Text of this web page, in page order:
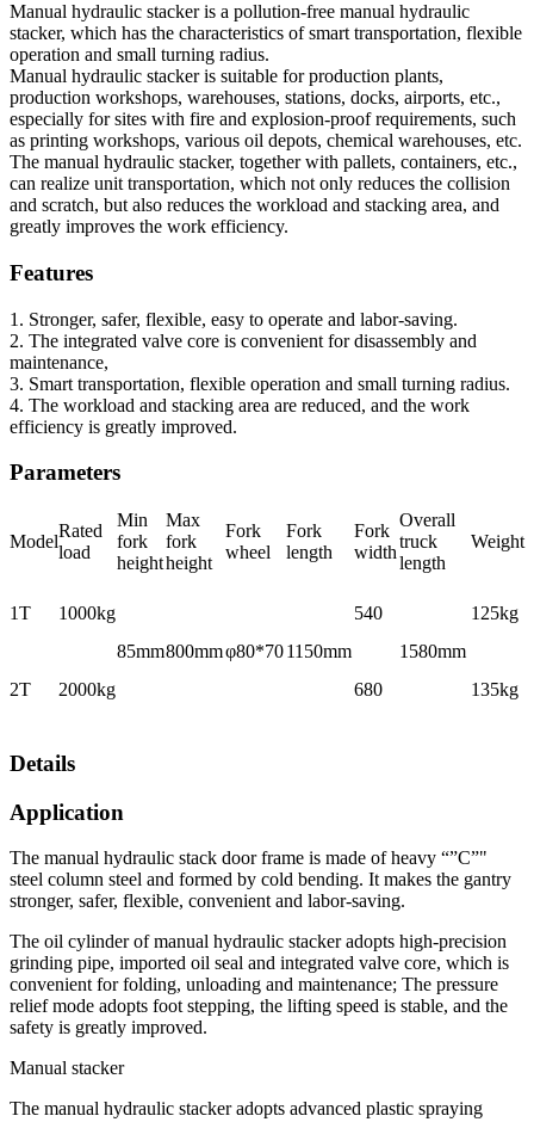
Manual hydraulic stacker is a pollution-free manual hydraulic
stacker, which has the characteristics of smart transportation, flexible
operation and small turning radius.
Manual hydraulic stacker is suitable for production plants,
production workshops, warehouses, stations, docks, airports, etc.,
especially for sites with fire and explosion-proof requirements, such
as printing workshops, various oil depots, chemical warehouses, etc.
The manual hydraulic stacker, together with pallets, containers, etc.,
can realize unit transportation, which not only reduces the collision
and scratch, but also reduces the workload and stacking area, and
greatly improves the work efficiency.
Features
1. Stronger, safer, flexible, easy to operate and labor-saving.
2. The integrated valve core is convenient for disassembly and
maintenance,
3. Smart transportation, flexible operation and small turning radius.
4. The workload and stacking area are reduced, and the work
efficiency is greatly improved.
Parameters
Model
Rated
load
Min
fork
height
Max
fork
height
Fork
wheel
Fork
length
Fork
width
Overall
truck
length
Weight
1T
1000kg
85mm800mmφ80*701150mm
540
1580mm
125kg
2T 2000kg 680 135kg
Details
Application
The manual hydraulic stack door frame is made of heavy “”C”"
steel column steel and formed by cold bending. It makes the gantry
stronger, safer, flexible, convenient and labor-saving.
The oil cylinder of manual hydraulic stacker adopts high-precision
grinding pipe, imported oil seal and integrated valve core, which is
convenient for folding, unloading and maintenance; The pressure
relief mode adopts foot stepping, the lifting speed is stable, and the
safety is greatly improved.
Manual stacker
The manual hydraulic stacker adopts advanced plastic spraying